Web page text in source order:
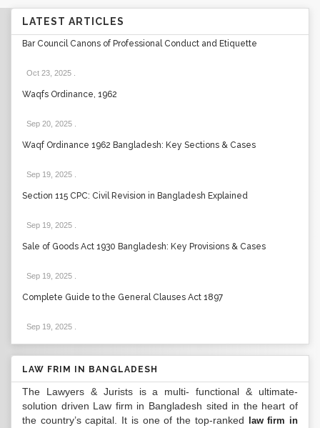
LATEST ARTICLES
Bar Council Canons of Professional Conduct and Etiquette
Oct 23, 2025
Waqfs Ordinance, 1962
Sep 20, 2025
Waqf Ordinance 1962 Bangladesh: Key Sections & Cases
Sep 19, 2025
Section 115 CPC: Civil Revision in Bangladesh Explained
Sep 19, 2025
Sale of Goods Act 1930 Bangladesh: Key Provisions & Cases
Sep 19, 2025
Complete Guide to the General Clauses Act 1897
Sep 19, 2025
LAW FRIM IN BANGLADESH
The Lawyers & Jurists is a multi- functional & ultimate-
solution driven Law firm in Bangladesh sited in the heart of
the country’s capital. It is one of the top-ranked
law firm in